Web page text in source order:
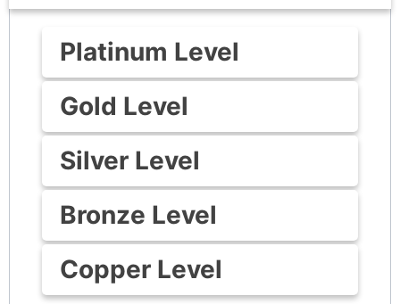
Platinum Level
Gold Level
Silver Level
Bronze Level
Copper Level